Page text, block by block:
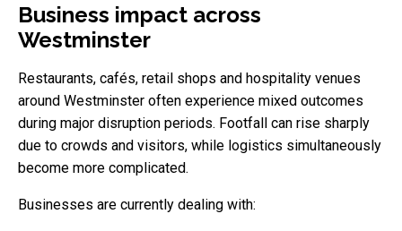
Business impact across
Westminster
Restaurants, cafés, retail shops and hospitality venues
around Westminster often experience mixed outcomes
during major disruption periods. Footfall can rise sharply
due to crowds and visitors, while logistics simultaneously
become more complicated.
Businesses are currently dealing with: